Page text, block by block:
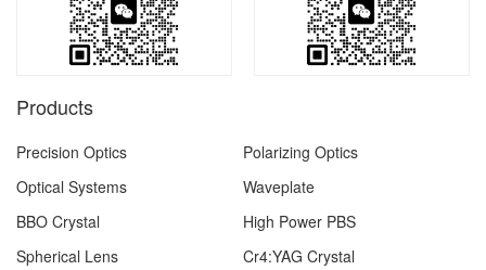
Products
Precision Optics
Polarizing Optics
Optical Systems
Waveplate
BBO Crystal
High Power PBS
Spherical Lens
Cr4:YAG Crystal